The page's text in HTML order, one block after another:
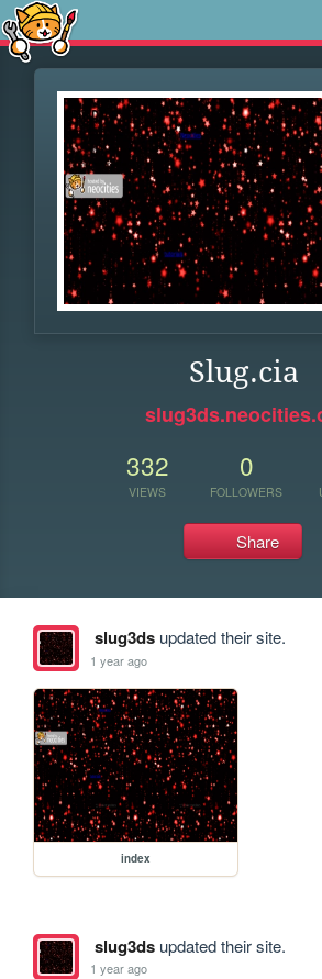
Slug.cia
332
VIEWS
0
FOLLOWERS
Share
slug3dsupdated their site.
1 year ago
index
slug3dsupdated their site.
1 year ago